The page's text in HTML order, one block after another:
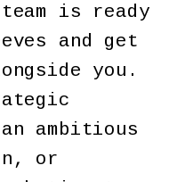
team is ready
and get
you.
ambitious
or